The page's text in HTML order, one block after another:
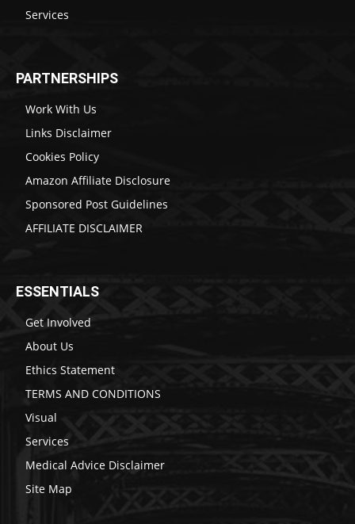
Services
PARTNERSHIPS
Work With Us
Links Disclaimer
Cookies Policy
Amazon Affiliate Disclosure
Sponsored Post Guidelines
AFFILIATE DISCLAIMER
ESSENTIALS
Get Involved
About Us
Ethics Statement
TERMS AND CONDITIONS
Visual
Services
Medical Advice Disclaimer
Site Map